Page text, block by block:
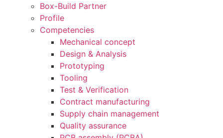
Box-Build Partner
Profile
Competencies
Mechanical concept
Design & Analysis
Prototyping
Tooling
Test & Verification
Contract manufacturing
Supply chain management
Quality assurance